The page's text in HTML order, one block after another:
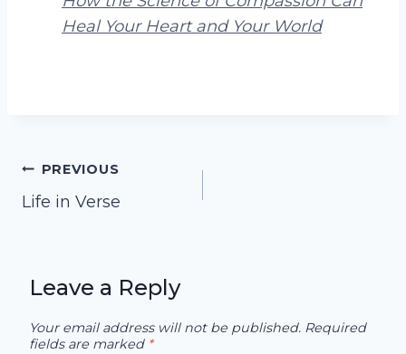
Heal Your Heart and Your World
Post
navigation
PREVIOUS
Life in Verse
Leave a Reply
Your email address will not be published. Required
fields are marked *